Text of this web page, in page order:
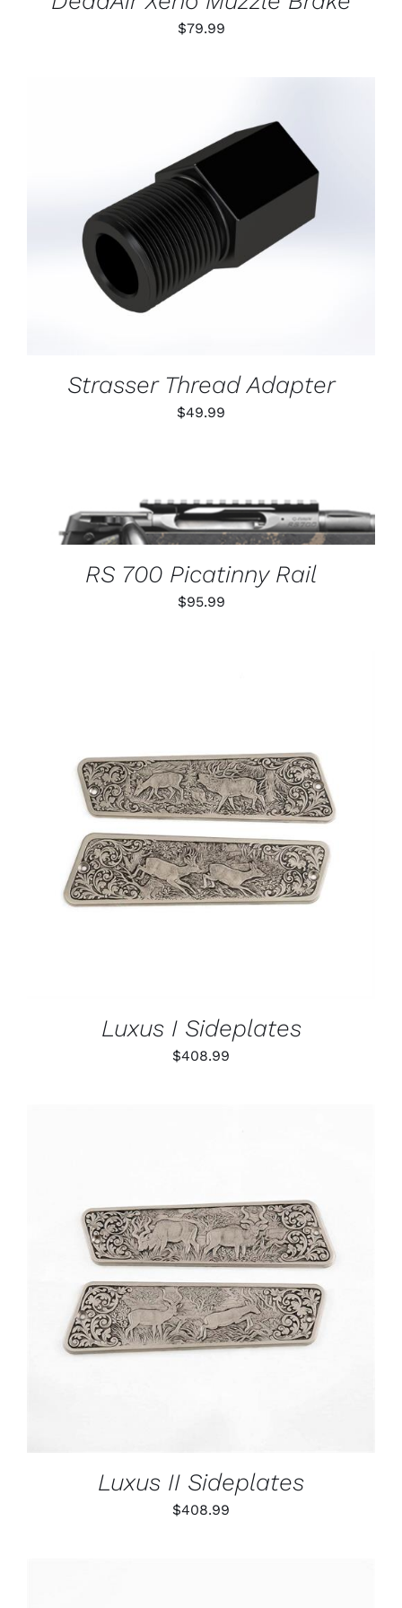
$79.99
ADD TO CART
/
DETAILS
Strasser Thread Adapter
$49.99
SELECT OPTIONS THIS
PRODUCT
HAS
MULTIPLE
VARIANTS.
THE
/
DETAILS
RS 700 Picatinny Rail
$95.99
ADD TO CART
/
DETAILS
Luxus I Sideplates
$408.99
ADD TO CART
/
DETAILS
Luxus II Sideplates
$408.99